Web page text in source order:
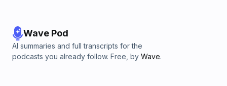
Wave Pod
AI summaries and full transcripts for the
podcasts you already follow. Free, by Wave.